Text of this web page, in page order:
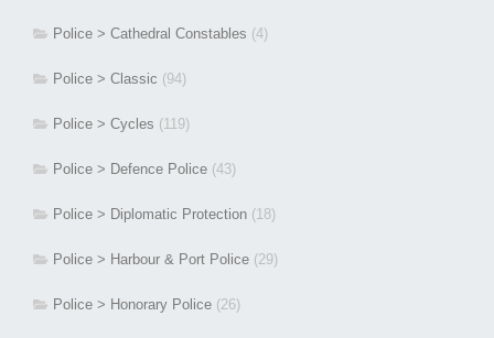
Police > Cathedral Constables (4)
Police > Classic (94)
Police > Cycles (119)
Police > Defence Police (43)
Police > Diplomatic Protection (18)
Police > Harbour & Port Police (29)
Police > Honorary Police (26)